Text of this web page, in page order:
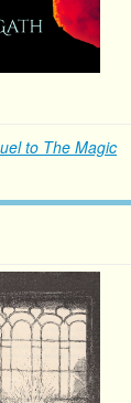
to The Magic